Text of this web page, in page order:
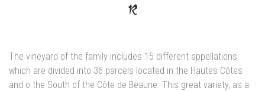
The vineyard of the family includes 15 different appellations
which are divided into 36 parcels located in the Hautes Côtes
and o the South of the Côte de Beaune. This great variety, as a